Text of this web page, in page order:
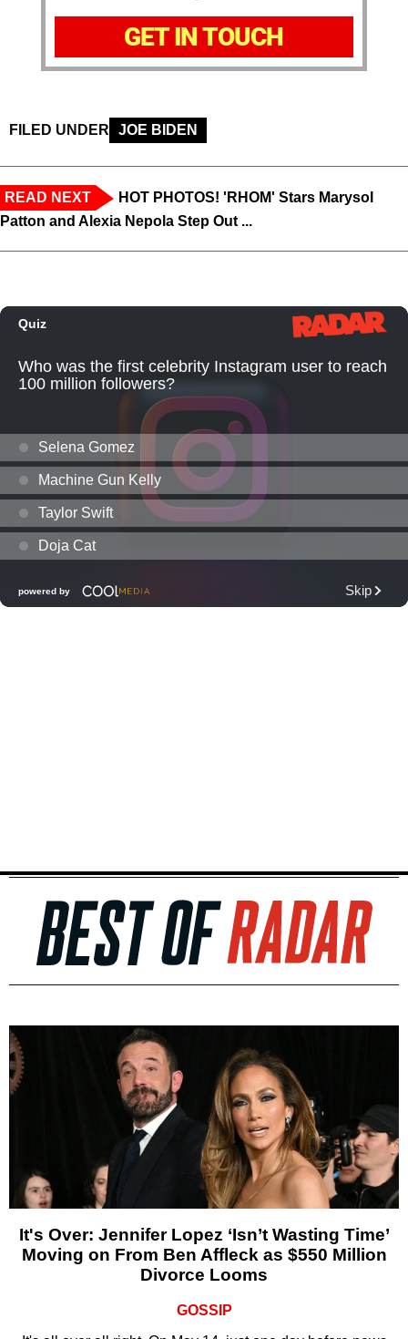
GET IN TOUCH
FILED UNDER JOE BIDEN
READ NEXT
HOT PHOTOS! 'RHOM' Stars Marysol
Patton and Alexia Nepola Step Out ...
It's Over: Jennifer Lopez ‘Isn’t Wasting Time’
Moving on From Ben Affleck as $550 Million
Divorce Looms
GOSSIP